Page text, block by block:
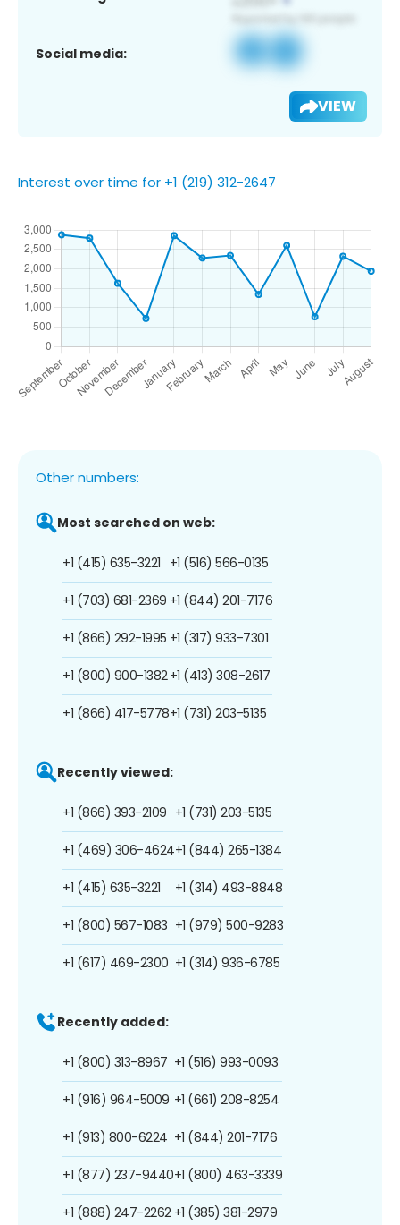
Social media:
VIEW
Interest over time for +1 (219) 312-2647
Other numbers:
Most searched on web:
+1 (415) 635-3221
+1 (703) 681-2369
+1 (866) 292-1995
+1 (800) 900-1382
+1 (866) 417-5778
+1 (516) 566-0135
+1 (844) 201-7176
+1 (317) 933-7301
+1 (413) 308-2617
+1 (731) 203-5135
Recently viewed:
+1 (866) 393-2109
+1 (469) 306-4624
+1 (415) 635-3221
+1 (800) 567-1083
+1 (617) 469-2300
+1 (731) 203-5135
+1 (844) 265-1384
+1 (314) 493-8848
+1 (979) 500-9283
+1 (314) 936-6785
Recently added:
+1 (800) 313-8967
+1 (916) 964-5009
+1 (913) 800-6224
+1 (877) 237-9440
+1 (888) 247-2262
+1 (516) 993-0093
+1 (661) 208-8254
+1 (844) 201-7176
+1 (800) 463-3339
+1 (385) 381-2979